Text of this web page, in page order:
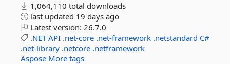
1,064,110 total downloads
last updated 19 days ago
Latest version: 26.7.0
.NET API .net-core .net-framework .netstandard C#
.net-library .netcore .netframework
Aspose More tags